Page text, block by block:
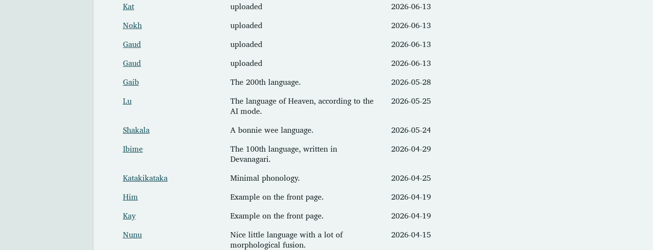
Kat
uploaded
2026-06-13
Nokh
uploaded
2026-06-13
Gaud
uploaded
2026-06-13
Gaud
uploaded
2026-06-13
Gaib
The 200th language.
2026-05-28
Lu
The language of Heaven, according to the
AI mode.
2026-05-25
Shakala A bonnie wee language.
2026-05-24
Ibime
The 100th language, written in
Devanagari.
2026-04-29
Katakikataka Minimal phonology.
2026-04-25
Him
Example on the front page.
2026-04-19
Kay
Example on the front page.
2026-04-19
Nunu
Nice little language with a lot of
morphological fusion.
2026-04-15